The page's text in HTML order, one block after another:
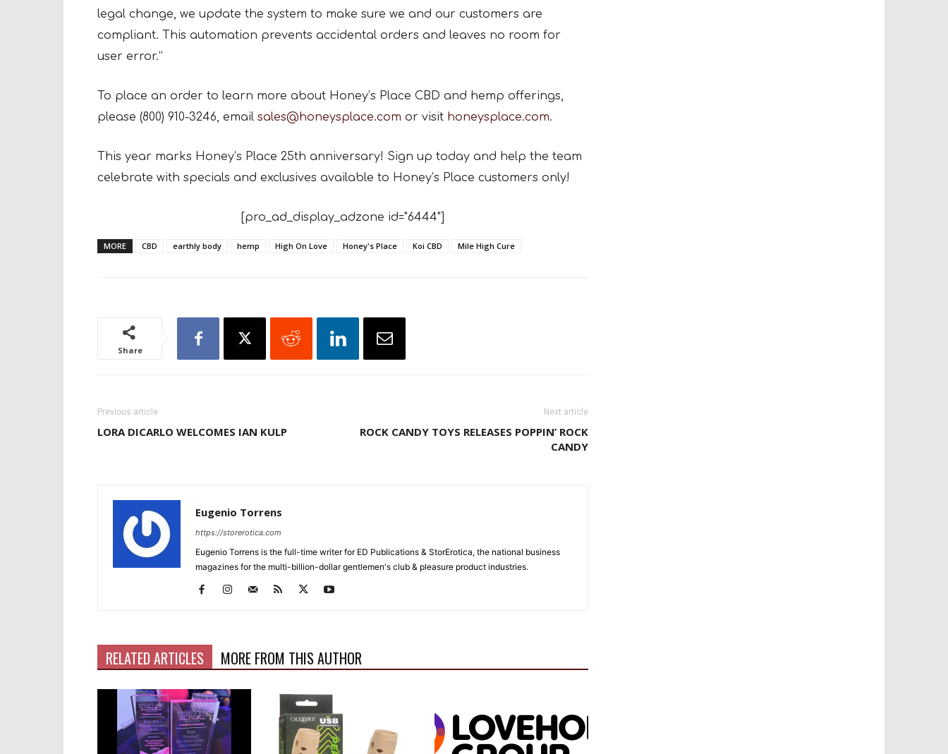
legal change, we update the system to make sure we and our customers are
compliant. This automation prevents accidental orders and leaves no room for
user error.”
To place an order to learn more about Honey’s Place CBD and hemp offerings,
please (800) 910-3246, email sales@honeysplace.com or visit honeysplace.com.
This year marks Honey’s Place 25th anniversary! Sign up today and help the team
celebrate with specials and exclusives available to Honey’s Place customers only!
[pro_ad_display_adzone id="6444"]
MORE CBD earthly body hemp High On Love Honey's Place Koi CBD Mile High Cure
Share
Previous article
LORA DICARLO WELCOMES IAN KULP
Next article
ROCK CANDY TOYS RELEASES POPPIN’ ROCK
CANDY
Eugenio Torrens
https://storerotica.com
Eugenio Torrens is the full-time writer for ED Publications & StorErotica, the national business
magazines for the multi-billion-dollar gentlemen's club & pleasure product industries.
RELATED ARTICLES MORE FROM THIS AUTHOR